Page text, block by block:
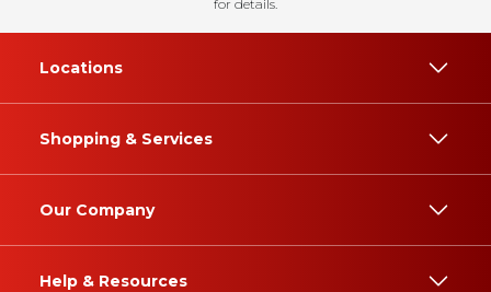
for details.
Locations
Shopping & Services
Our Company
Help & Resources